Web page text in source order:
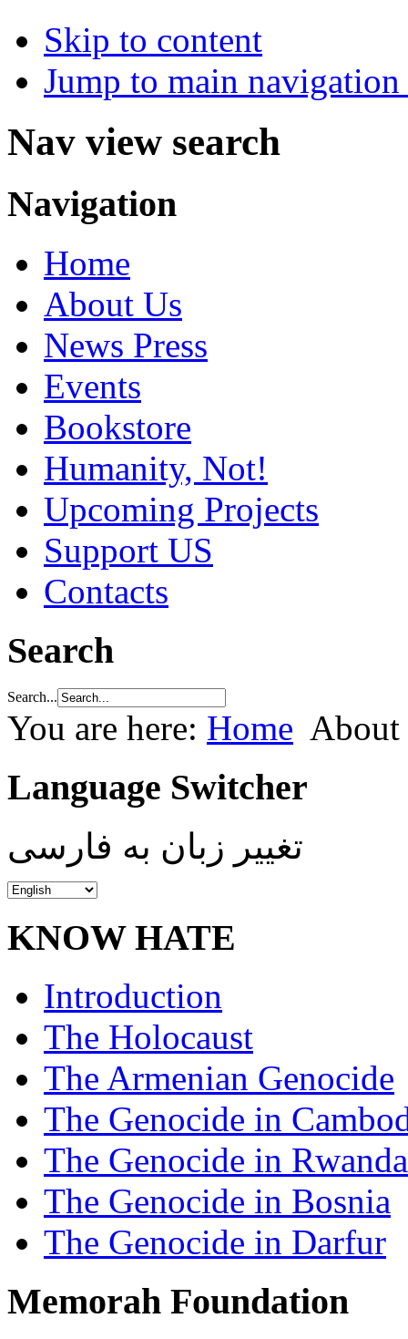
Skip to content
Jump to main
Nav view search
Navigation
Home
About Us
News Press
Events
Bookstore
Humanity, Not!
Upcoming Projects
Support US
Contacts
Search
Search...
You are here: Home About
Language Switcher
تغییر زبان به فارسی
KNOW HATE
Introduction
The Holocaust
The Armenian Genocide
The Genocide in
The Genocide in Rwanda
The Genocide in Bosnia
The Genocide in Darfur
Memorah Foundation